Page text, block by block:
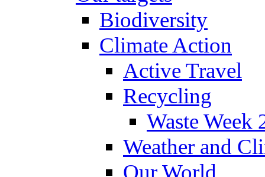
Biodiversity
Climate Action
Active Travel
Recycling
Waste Week
Weather and
Our World